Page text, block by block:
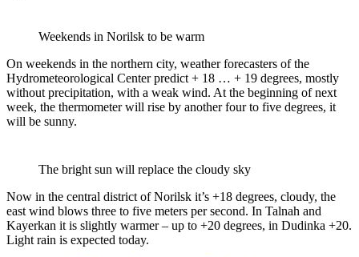
Weekends in Norilsk to be warm
On weekends in the northern city, weather forecasters of the
Hydrometeorological Center predict + 18 … + 19 degrees, mostly
without precipitation, with a weak wind. At the beginning of next
week, the thermometer will rise by another four to five degrees, it
will be sunny.
The bright sun will replace the cloudy sky
Now in the central district of Norilsk it’s +18 degrees, cloudy, the
east wind blows three to five meters per second. In Talnah and
Kayerkan it is slightly warmer – up to +20 degrees, in Dudinka +20.
Light rain is expected today.